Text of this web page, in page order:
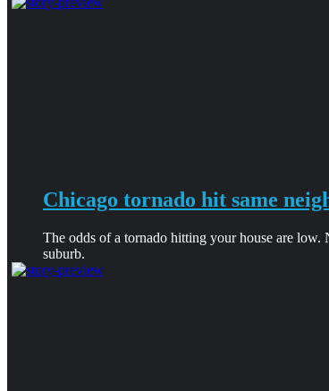
Chicago tornado hit same
The odds of a tornado hitting your house are
suburb.